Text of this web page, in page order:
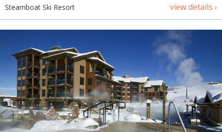
view details ›
Steamboat Ski Resort